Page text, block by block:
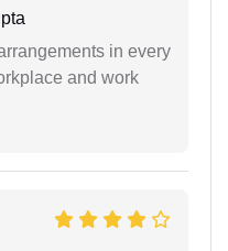
in every
and work